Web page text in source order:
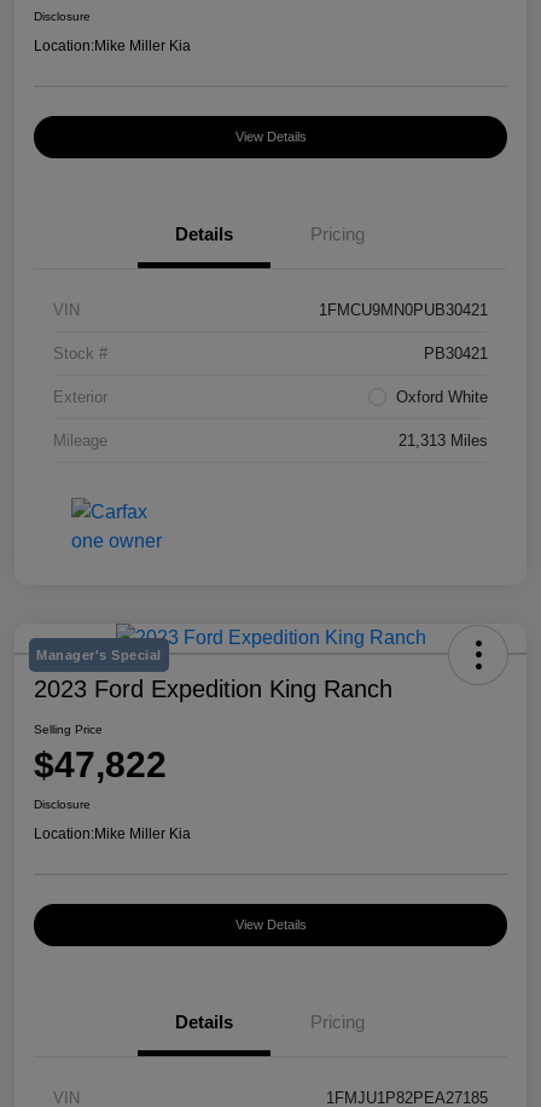
Disclosure
Location:Mike Miller Kia
View Details
Details Pricing
VIN 1FMCU9MN0PUB30421
Stock # PB30421
Exterior Oxford White
Mileage 21,313 Miles
Manager's Special
2023 Ford Expedition King Ranch
Selling Price
$47,822
Disclosure
Location:Mike Miller Kia
View Details
Details Pricing
VIN 1FMJU1P82PEA27185